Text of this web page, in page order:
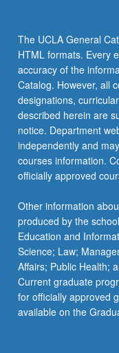
repeated.
Letter
grading.
The UCLA General
HTML formats. Every
accuracy of the
Catalog. However, all
designations,
described herein are
notice. Department
independently and
courses information.
officially approved
Other information
produced by the
Education and
Science; Law;
Affairs; Public Health;
Current graduate
for officially approved
available on the